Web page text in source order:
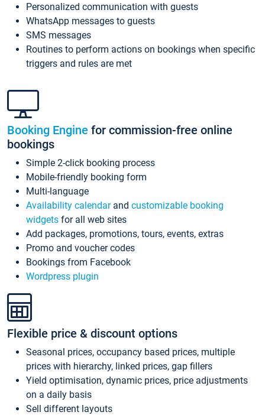
Personalized communication with guests
WhatsApp messages to guests
SMS messages
Routines to perform actions on bookings when specific
triggers and rules are met
Booking Engine for commission-free online
bookings
Simple 2-click booking process
Mobile-friendly booking form
Multi-language
Availability calendarand customizable booking
widgets for all web sites
Add packages, promotions, tours, events, extras
Promo and voucher codes
Bookings from Facebook
Wordpress plugin
Flexible price & discount options
Seasonal prices, occupancy based prices, multiple
prices with hierarchy, linked prices, gap fillers
Yield optimisation, dynamic prices, price adjustments
on a daily basis
Sell different layouts